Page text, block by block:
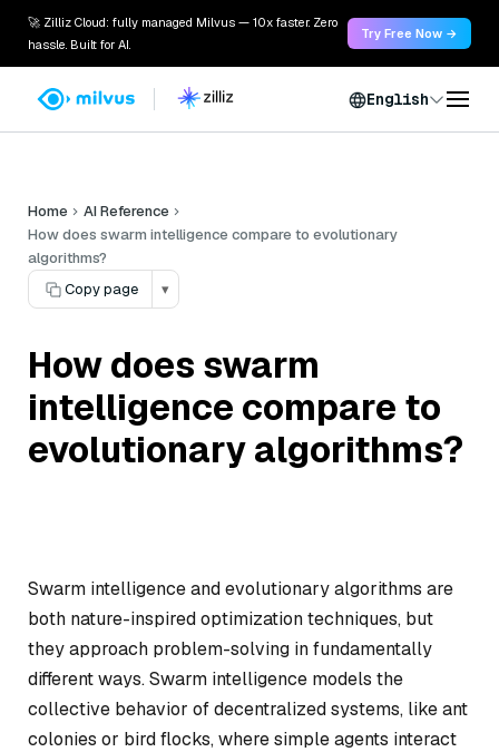
🚀 Zilliz Cloud: fully managed Milvus — 10x faster. Zero
hassle. Built for AI.
Try Free Now →
English
Home
AI Reference
How does swarm intelligence compare to evolutionary
algorithms?
Copy page
▾
How does swarm
intelligence compare to
evolutionary algorithms?
Swarm intelligence and evolutionary algorithms are
both nature-inspired optimization techniques, but
they approach problem-solving in fundamentally
different ways. Swarm intelligence models the
collective behavior of decentralized systems, like ant
colonies or bird flocks, where simple agents interact